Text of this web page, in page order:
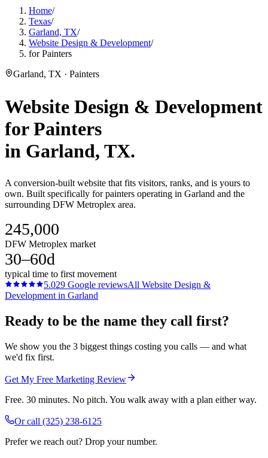
Home/
Texas/
Garland, TX/
Website Design & Development/
for Painters
Garland, TX · Painters
Website Design & Development
forPainters
in Garland, TX.
A conversion-built website that fits visitors, ranks, and is yours to
own. Built specifically for painters operating in Garland and the
surrounding DFW Metroplex area.
245,000
DFW Metroplex market
30–60d
typical time to first movement
5.029 Google reviewsAll Website Design &
Development in Garland
Ready to be the name they call first?
We show you the 3 biggest things costing you calls — and what
we'd fix first.
Get My Free Marketing Review
Free. 30 minutes. No pitch. You walk away with a plan either way.
Or call (325) 238-6125
Prefer we reach out? Drop your number.